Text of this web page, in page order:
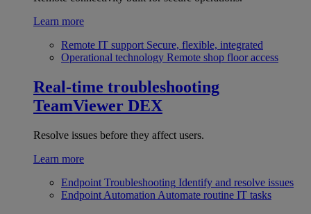
Learn more
Remote IT support Secure, flexible, integrated
Operational technology Remote shop floor access
Real-time troubleshooting
TeamViewer DEX
Resolve issues before they affect users.
Learn more
Endpoint Troubleshooting Identify and resolve issues
Endpoint Automation Automate routine IT tasks